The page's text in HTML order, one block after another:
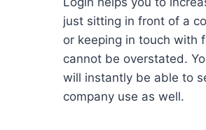
just sitting in front of a
or keeping in touch with
cannot be overstated.
will instantly be able to
company use as well.